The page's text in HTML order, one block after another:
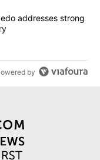
Rep. Acevedo
addresses strong
by